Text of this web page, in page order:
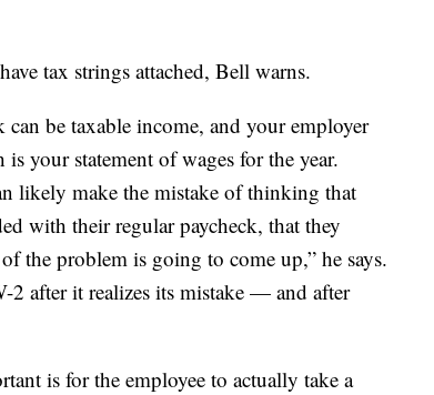
tax strings attached, Bell warns.
be taxable income, and your employer
your statement of wages for the year.
likely make the mistake of thinking that
with their regular paycheck, that they
the problem is going to come up,” he says.
2 after it realizes its mistake — and after
is for the employee to actually take a